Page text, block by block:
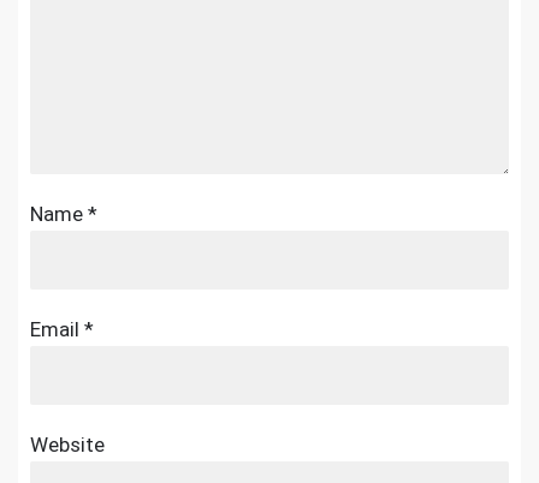
Name *
Email *
Website